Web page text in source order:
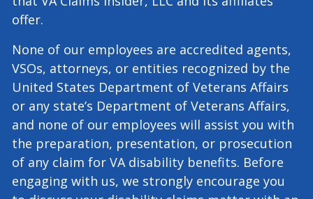
any of these organizations. You may qualify for
other veterans' benefits beyond the services
that VA Claims Insider, LLC and its affiliates
offer.
None of our employees are accredited agents,
VSOs, attorneys, or entities recognized by the
United States Department of Veterans Affairs
or any state’s Department of Veterans Affairs,
and none of our employees will assist you with
the preparation, presentation, or prosecution